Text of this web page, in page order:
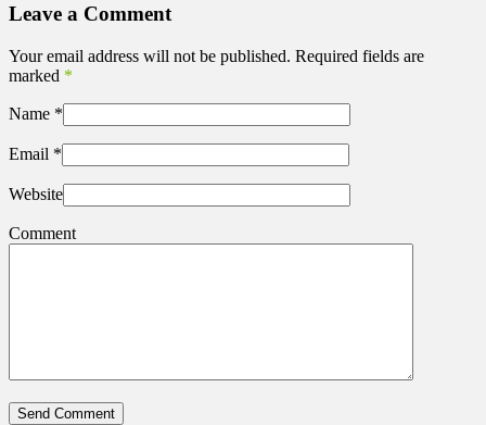
Leave a Comment
Your email address will not be published. Required fields are
marked *
Name *
Email *
Website
Comment